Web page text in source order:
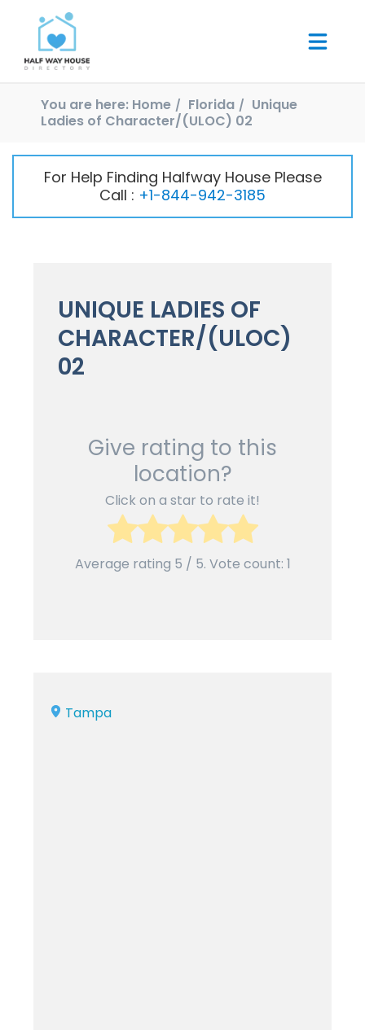
You are here: Home Florida
Unique
Ladies of Character/(ULOC) 02
For Help Finding Halfway House Please
Call : +1-844-942-3185
UNIQUE LADIES OF
CHARACTER/(ULOC)
02
Give rating to this
location?
Click on a star to rate it!
Average rating 5 / 5. Vote count: 1
Tampa